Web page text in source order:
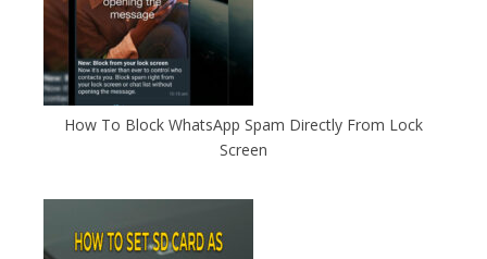
How To Block WhatsApp Spam Directly From Lock
Screen